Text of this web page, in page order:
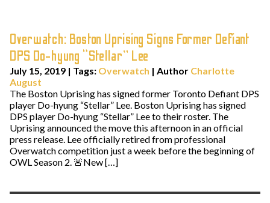
Overwatch: Boston Uprising Signs Former Defiant
DPS Do-hyung “Stellar” Lee
July 15, 2019 | Tags: Overwatch | Author Charlotte
August
The Boston Uprising has signed former Toronto Defiant DPS
player Do-hyung “Stellar” Lee. Boston Uprising has signed
DPS player Do-hyung “Stellar” Lee to their roster. The
Uprising announced the move this afternoon in an official
press release. Lee officially retired from professional
Overwatch competition just a week before the beginning of
OWL Season 2. 🚨New […]